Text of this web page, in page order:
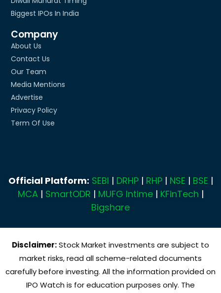
Biggest IPOs In India
Company
About Us
Contact Us
Our Team
Media Mentions
Advertise
Privacy Policy
Term Of Use
Official Platform: SEBI | DRHP| RHP| NSE | BSE |
MCA| SmartODR | MUFG Intime| KFinTech |
Bigshare
Disclaimer:Stock Market investments are subject to
market risks, read all scheme-related documents
carefully before investing. All the information provided on
IPO Watch is for education purposes only. The